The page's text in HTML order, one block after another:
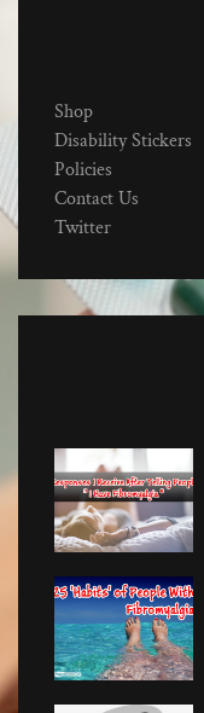
Shop
Disability Stickers
Policies
Contact Us
Twitter